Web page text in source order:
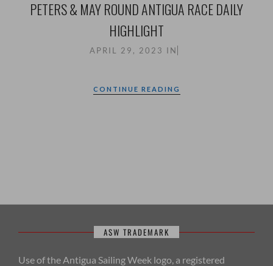
PETERS & MAY ROUND ANTIGUA RACE DAILY
HIGHLIGHT
APRIL 29, 2023 IN
CONTINUE READING
ASW TRADEMARK
Use of the Antigua Sailing Week logo, a registered